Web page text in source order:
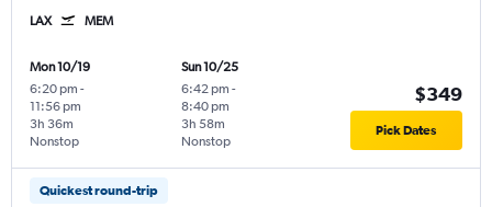
LAX MEM
Mon 10/19
6:20 pm -
11:56 pm
Nonstop
3h 36m
Sun 10/25
6:42 pm -
8:40 pm
Nonstop
3h 58m
$349
Pick Dates
Quickest round-trip